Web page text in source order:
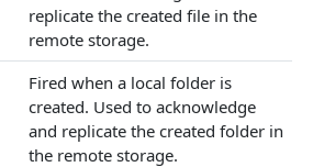
replicate the created file in the
remote storage.
Fired when a local folder is
created. Used to acknowledge
and replicate the created folder in
the remote storage.